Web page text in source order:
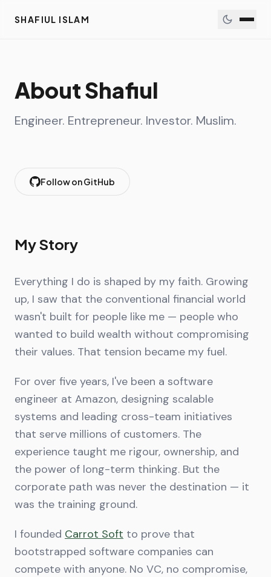
SHAFIUL ISLAM
About Shafiul
Engineer. Entrepreneur. Investor. Muslim.
Follow on GitHub
My Story
Everything I do is shaped by my faith. Growing
up, I saw that the conventional financial world
wasn't built for people like me — people who
wanted to build wealth without compromising
their values. That tension became my fuel.
For over five years, I've been a software
engineer at Amazon, designing scalable
systems and leading cross-team initiatives
that serve millions of customers. The
experience taught me rigour, ownership, and
the power of long-term thinking. But the
corporate path was never the destination — it
was the training ground.
I founded Carrot Soft to prove that
bootstrapped software companies can
compete with anyone. No VC, no compromise,